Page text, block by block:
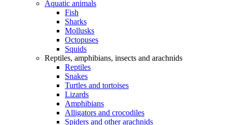
Aquatic animals
Fish
Sharks
Mollusks
Octopuses
Squids
Reptiles, amphibians, insects and arachnids
Reptiles
Snakes
Turtles and tortoises
Lizards
Amphibians
Alligators and crocodiles
Spiders and other arachnids